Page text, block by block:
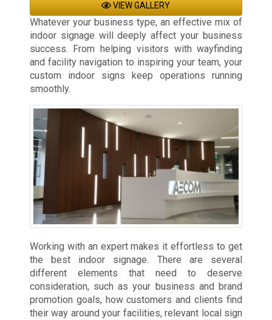
VIEW GALLERY
Whatever your business type, an effective mix of
indoor signage will deeply affect your business
success. From helping visitors with wayfinding
and facility navigation to inspiring your team, your
custom indoor signs keep operations running
smoothly.
Working with an expert makes it effortless to get
the best indoor signage. There are several
different elements that need to deserve
consideration, such as your business and brand
promotion goals, how customers and clients find
their way around your facilities, relevant local sign